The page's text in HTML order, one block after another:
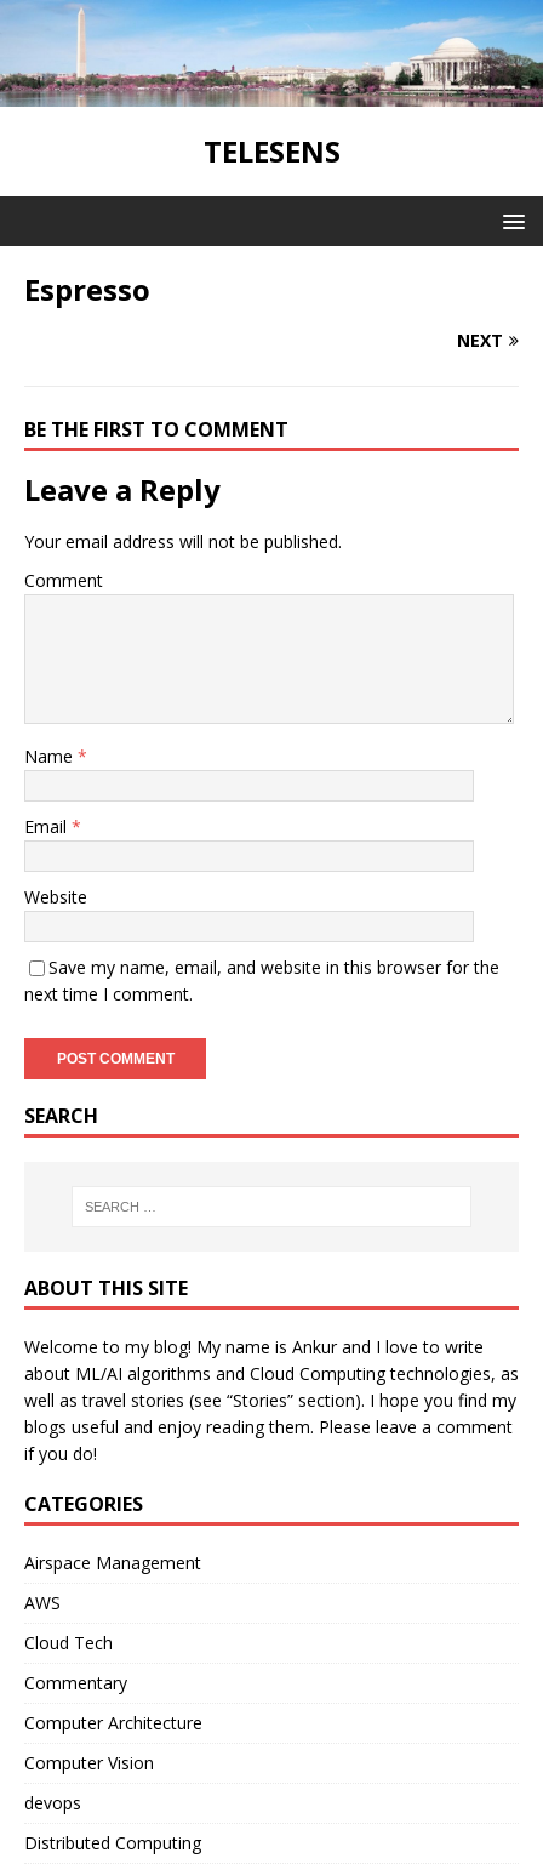
TELESENS
Espresso
NEXT
BE THE FIRST TO COMMENT
Leave a Reply
Your email address will not be published.
Comment
Name *
Email *
Website
Save my name, email, and website in this browser for the
next time I comment.
SEARCH
ABOUT THIS SITE
Welcome to my blog! My name is Ankur and I love to write
about ML/AI algorithms and Cloud Computing technologies, as
well as travel stories (see “Stories” section). I hope you find my
blogs useful and enjoy reading them. Please leave a comment
if you do!
CATEGORIES
Airspace Management
AWS
Cloud Tech
Commentary
Computer Architecture
Computer Vision
devops
Distributed Computing